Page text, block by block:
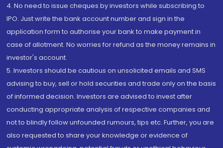
4. No need to issue cheques by investors while subscribing to
IPO. Just write the bank account number and sign in the
application form to authorise your bank to make payment in
case of allotment. No worries for refund as the money remains in
investor's account.
5. Investors should be cautious on unsolicited emails and SMS
advising to buy, sell or hold securities and trade only on the basis
of informed decision. Investors are advised to invest after
conducting appropriate analysis of respective companies and
not to blindly follow unfounded rumours, tips etc. Further, you are
also requested to share your knowledge or evidence of